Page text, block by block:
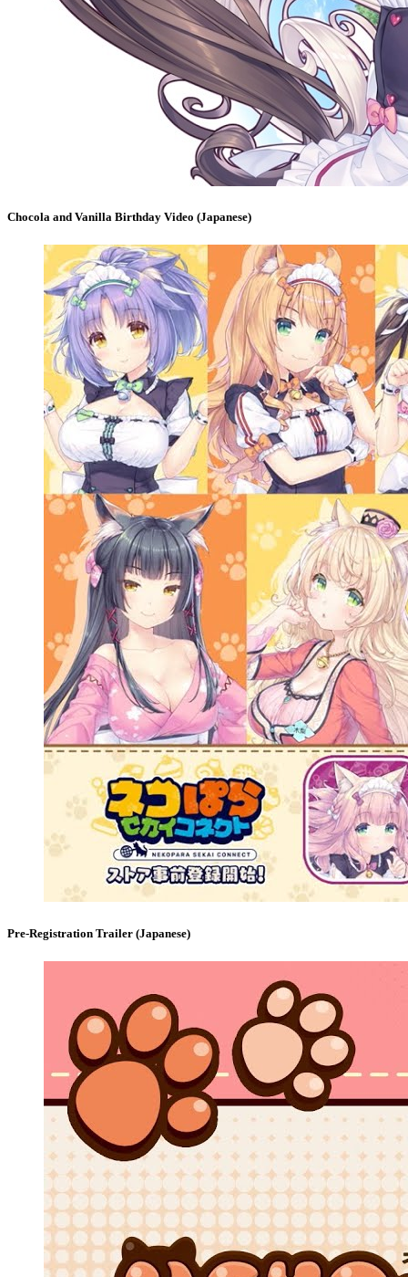
Chocola and Vanilla Birthday Video (Japanese)
Pre-Registration Trailer (Japanese)